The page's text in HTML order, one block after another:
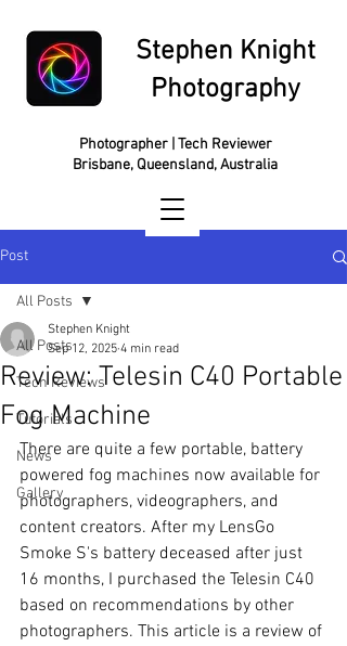
Stephen Knight
Photography
Photographer | Tech Reviewer
Brisbane, Queensland, Australia
Post
All Posts
Tech Reviews
Tutorials
News
Gallery
All Posts
Review: Telesin C40 Portable
Fog Machine
Stephen Knight
Sep 12, 2025 4 min read
There are quite a few portable, battery
powered fog machines now available for
photographers, videographers, and
content creators. After my LensGo
Smoke S's battery deceased after just
16 months, I purchased the Telesin C40
based on recommendations by other
photographers. This article is a review of